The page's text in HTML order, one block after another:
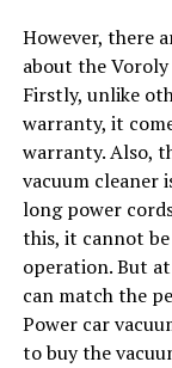
However, there
about the
Firstly, unlike
warranty, it
warranty. Also,
vacuum cleaner
long power
this, it cannot
operation. But
can match the
Power car
to buy the